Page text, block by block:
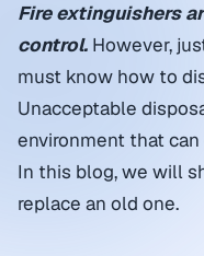
Fire extinguishers
control. However,
must know how to
Unacceptable
environment that
In this blog, we will
replace an old one.